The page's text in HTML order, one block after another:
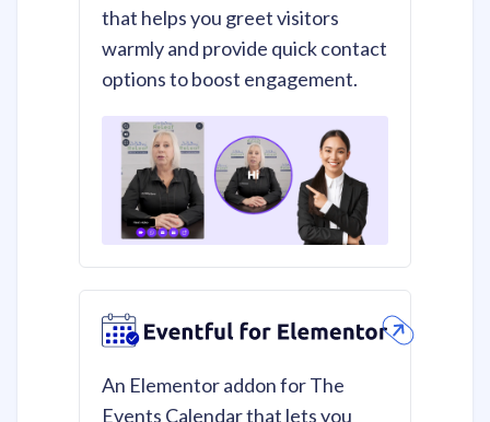
that helps you greet visitors
warmly and provide quick contact
options to boost engagement.
An Elementor addon for The
Events Calendar that lets you